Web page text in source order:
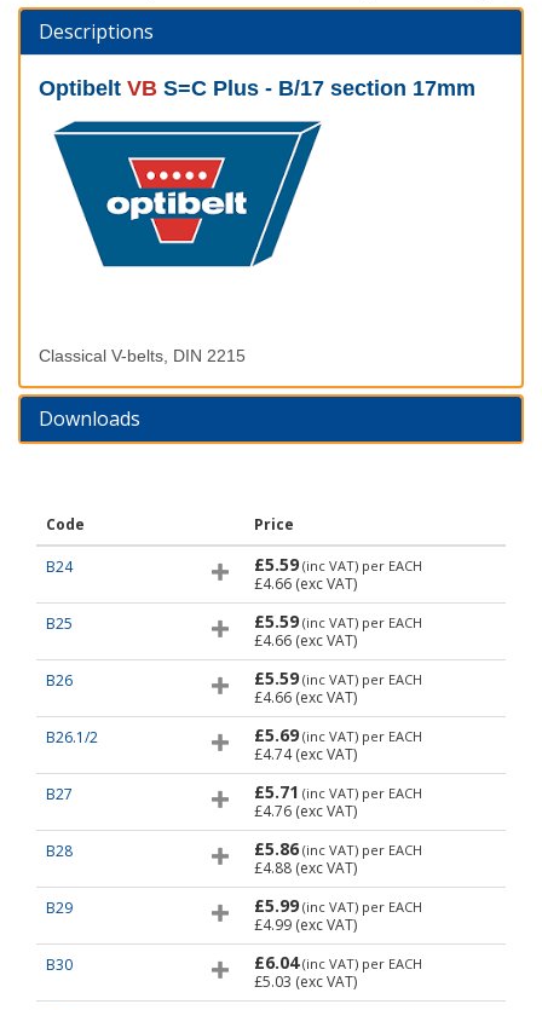
Descriptions
Optibelt VB S=C Plus - B/17 section 17mm
Classical V-belts, DIN 2215
Downloads
Code Price
B24 £5.59 (inc VAT) per EACH
£4.66 (exc VAT)
B25
£5.59 (inc VAT) per EACH
£4.66 (exc VAT)
B26
£5.59 (inc VAT) per EACH
£4.66 (exc VAT)
B26.1/2
£5.69 (inc VAT) per EACH
£4.74(exc VAT)
B27
£5.71 (inc VAT) per EACH
£4.76 (exc VAT)
B28
£5.86 (inc VAT) per EACH
£4.88 (exc VAT)
B29
£5.99 (inc VAT) per EACH
£4.99 (exc VAT)
B30
£6.04(inc VAT) per EACH
£5.03 (exc VAT)